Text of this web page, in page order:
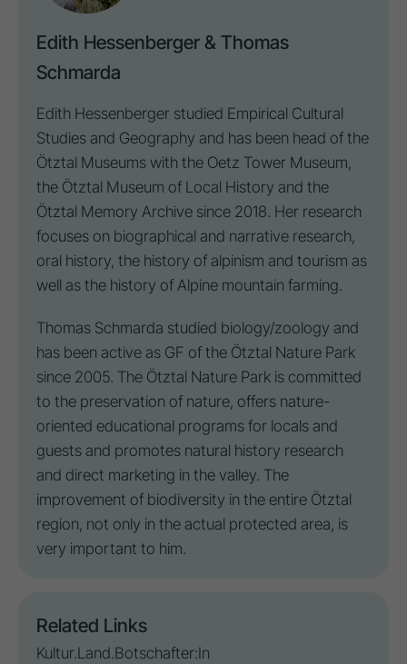
Edith Hessenberger & Thomas
Schmarda
Edith Hessenberger studied Empirical Cultural
Studies and Geography and has been head of the
Ötztal Museums with the Oetz Tower Museum,
the Ötztal Museum of Local History and the
Ötztal Memory Archive since 2018. Her research
focuses on biographical and narrative research,
oral history, the history of alpinism and tourism as
well as the history of Alpine mountain farming.
Thomas Schmarda studied biology/zoology and
has been active as GF of the Ötztal Nature Park
since 2005. The Ötztal Nature Park is committed
to the preservation of nature, offers nature-
oriented educational programs for locals and
guests and promotes natural history research
and direct marketing in the valley. The
improvement of biodiversity in the entire Ötztal
region, not only in the actual protected area, is
very important to him.
Related Links
Kultur.Land.Botschafter:In